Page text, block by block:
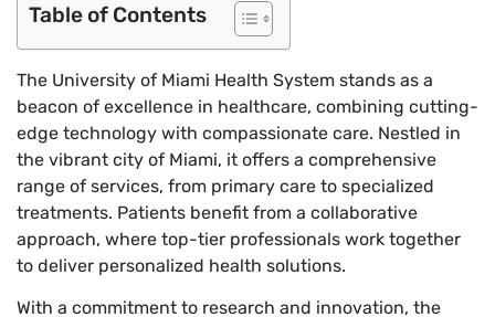
Table of Contents
The University of Miami Health System stands as a
beacon of excellence in healthcare, combining cutting-
edge technology with compassionate care. Nestled in
the vibrant city of Miami, it offers a comprehensive
range of services, from primary care to specialized
treatments. Patients benefit from a collaborative
approach, where top-tier professionals work together
to deliver personalized health solutions.
With a commitment to research and innovation, the